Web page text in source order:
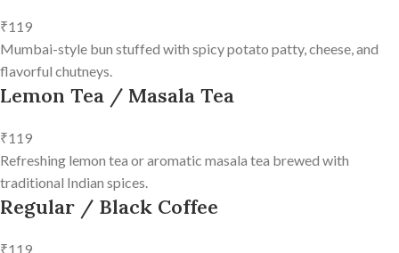
₹119
Mumbai-style bun stuffed with spicy potato patty, cheese, and
flavorful chutneys.
Lemon Tea / Masala Tea
₹119
Refreshing lemon tea or aromatic masala tea brewed with
traditional Indian spices.
Regular / Black Coffee
₹119